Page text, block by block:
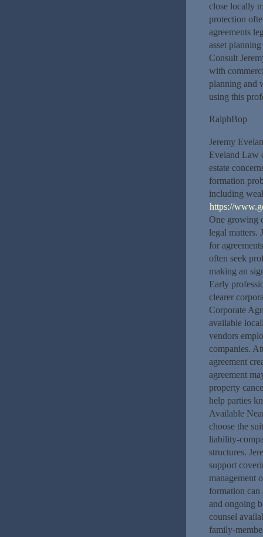
close locally
protection
agreements
asset
Consult
with
planning and
using this
RalphBop
Jeremy
Eveland Law
estate
formation
including
https://
One growing
legal matters.
for
often seek
making an
Early
clearer
Corporate
available
vendors
companies.
agreement
agreement
property
help parties
Available
choose the
liability-
structures.
support
management
formation can
and ongoing
counsel
family-